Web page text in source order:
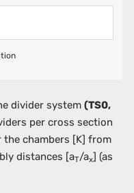
divider system (TS0,
per cross section
the chambers [K] from
distances [aT/ax] (as